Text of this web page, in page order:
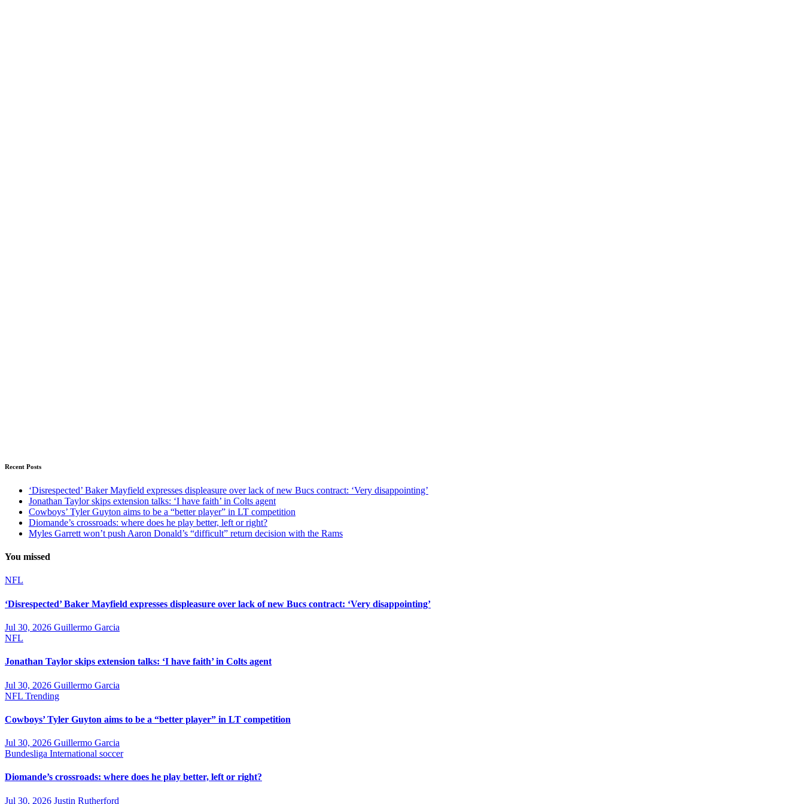
Recent Posts
‘Disrespected’ Baker Mayfield expresses displeasure over lack of new Bucs contract: ‘Very disappointing’
Jonathan Taylor skips extension talks: ‘I have faith’ in Colts agent
Cowboys’ Tyler Guyton aims to be a “better player” in LT competition
Diomande’s crossroads: where does he play better, left or right?
Myles Garrett won’t push Aaron Donald’s “difficult” return decision with the Rams
You missed
NFL
‘Disrespected’ Baker Mayfield expresses displeasure over lack of new Bucs contract: ‘Very disappointing’
Jul 30, 2026 Guillermo Garcia
NFL
Jonathan Taylor skips extension talks: ‘I have faith’ in Colts agent
Jul 30, 2026 Guillermo Garcia
NFL Trending
Cowboys’ Tyler Guyton aims to be a “better player” in LT competition
Jul 30, 2026 Guillermo Garcia
Bundesliga International soccer
Diomande’s crossroads: where does he play better, left or right?
Jul 30, 2026 Justin Rutherford